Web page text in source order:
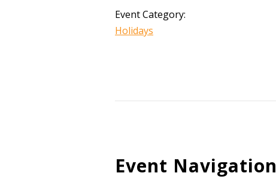
Event Category:
Holidays
Event Navigation